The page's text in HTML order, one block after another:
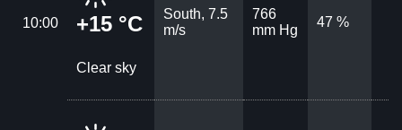
10:00 +15 °C
Clear sky
South, 7.5
m/s
766
mm Hg
47 %